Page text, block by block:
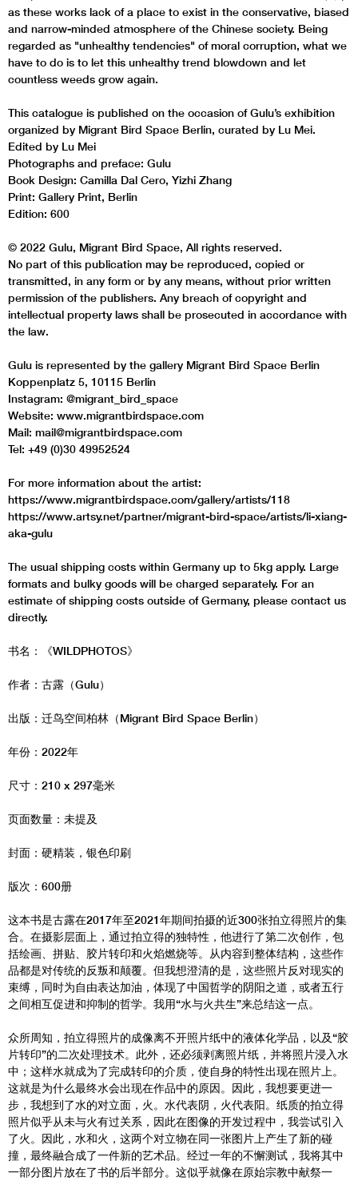
as these works lack of a place to exist in the conservative, biased
and narrow-minded atmosphere of the Chinese society. Being
regarded as "unhealthy tendencies" of moral corruption, what we
have to do is to let this unhealthy trend blowdown and let
countless weeds grow again.
This catalogue is published on the occasion of Gulu’s exhibition
organized by Migrant Bird Space Berlin, curated by Lu Mei.
Edited by Lu Mei
Photographs and preface: Gulu
Book Design: Camilla Dal Cero, Yizhi Zhang
Print: Gallery Print, Berlin
Edition: 600
© 2022 Gulu, Migrant Bird Space, All rights reserved.
No part of this publication may be reproduced, copied or
transmitted, in any form or by any means, without prior written
permission of the publishers. Any breach of copyright and
intellectual property laws shall be prosecuted in accordance with
the law.
Gulu is represented by the gallery Migrant Bird Space Berlin
Koppenplatz 5, 10115 Berlin
Instagram: @migrant_bird_space
Website: www.migrantbirdspace.com
Mail: mail@migrantbirdspace.com
Tel: +49 (0)30 49952524
For more information about the artist:
https://www.migrantbirdspace.com/gallery/artists/118
https://www.artsy.net/partner/migrant-bird-space/artists/li-xiang-
aka-gulu
The usual shipping costs within Germany up to 5kg apply. Large
formats and bulky goods will be charged separately. For an
estimate of shipping costs outside of Germany, please contact us
directly.
书名：《WILDPHOTOS》
作者：古露（Gulu）
出版：迁鸟空间柏林（Migrant Bird Space Berlin）
年份：2022年
尺寸：210 x 297毫米
页面数量：未提及
封面：硬精装，银色印刷
版次：600册
这本书是古露在2017年至2021年期间拍摄的近300张拍立得照片的集
合。在摄影层面上，通过拍立得的独特性，他进行了第二次创作，包
括绘画、拼贴、胶片转印和火焰燃烧等。从内容到整体结构，这些作
品都是对传统的反叛和颠覆。但我想澄清的是，这些照片反对现实的
束缚，同时为自由表达加油，体现了中国哲学的阴阳之道，或者五行
之间相互促进和抑制的哲学。我用“水与火共生”来总结这一点。
众所周知，拍立得照片的成像离不开照片纸中的液体化学品，以及“胶
片转印”的二次处理技术。此外，还必须剥离照片纸，并将照片浸入水
中；这样水就成为了完成转印的介质，使自身的特性出现在照片上。
这就是为什么最终水会出现在作品中的原因。因此，我想要更进一
步，我想到了水的对立面，火。水代表阴，火代表阳。纸质的拍立得
照片似乎从未与火有过关系，因此在图像的开发过程中，我尝试引入
了火。因此，水和火，这两个对立物在同一张图片上产生了新的碰
撞，最终融合成了一件新的艺术品。经过一年的不懈测试，我将其中
一部分图片放在了书的后半部分。这似乎就像在原始宗教中献祭一